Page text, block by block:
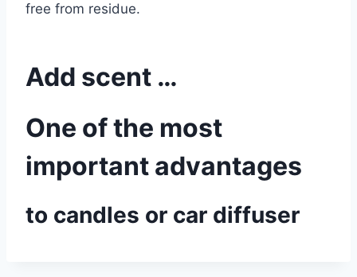
free from residue.
Add scent …
One of the most
important advantages
to candles or car diffuser